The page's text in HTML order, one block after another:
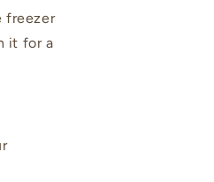
freezer
it for a